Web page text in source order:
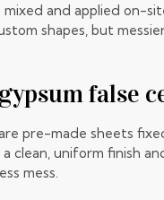
mixed and applied on-
shapes, but
false
pre-made sheets
clean, uniform finish
mess.